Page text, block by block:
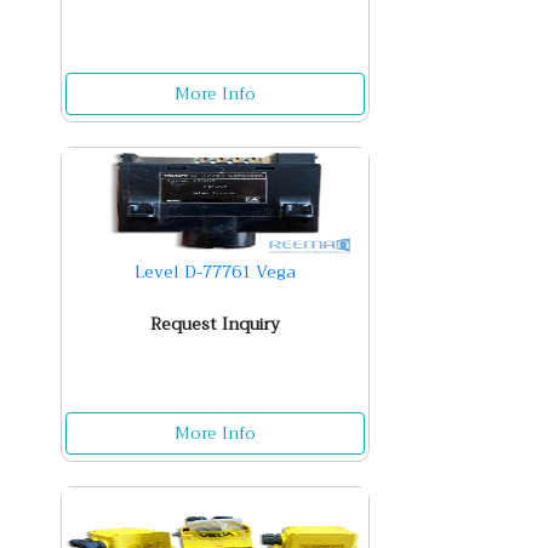
More Info
Level D-77761 Vega
Request Inquiry
More Info